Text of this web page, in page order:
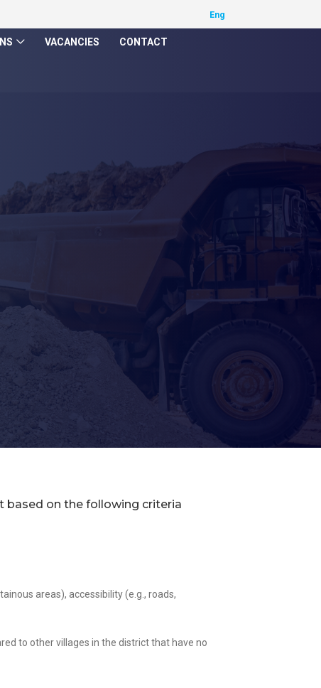
VACANCIES CONTACT
based on the following criteria
areas), accessibility (e.g., roads,
to other villages in the district that have no